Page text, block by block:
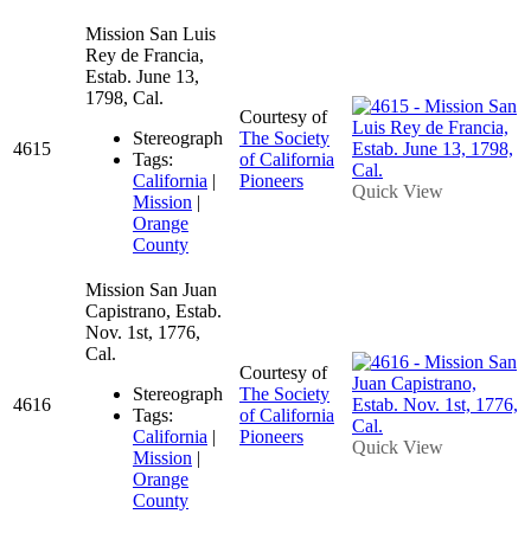
4615
Mission San Luis
Rey de Francia,
Estab. June 13,
1798, Cal.
Stereograph
Tags:
California |
Mission |
Orange
County
Courtesy of
The Society
of California
Pioneers
Quick View
4616
Mission San Juan
Capistrano, Estab.
Nov. 1st, 1776,
Cal.
Stereograph
Tags:
California |
Mission |
Orange
County
Courtesy of
The Society
of California
Pioneers
Quick View